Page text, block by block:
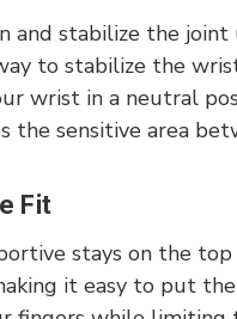
stabilize the
to stabilize the
wrist in a neutral
the sensitive area
Fit
stays on the
it easy to put